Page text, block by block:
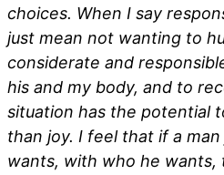
choices. When I say
just mean not wanting to
considerate and
his and my body, and to
situation has the potential
than joy. I feel that if a
wants, with who he wants,